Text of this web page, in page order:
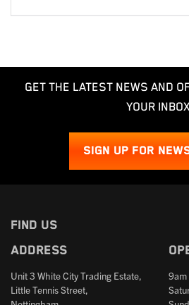
GET THE LATEST NEWS AND
YOUR INBOX
SIGN UP FOR
FIND US
Address
Unit 3 White City Trading Estate,
Little Tennis Street,
9am